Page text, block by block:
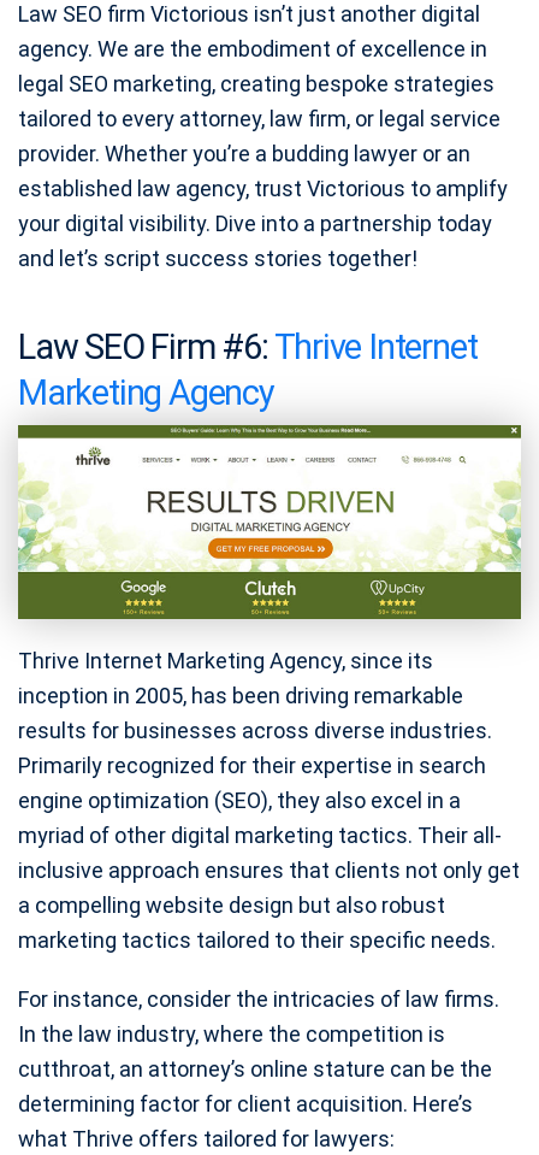
Law SEO firm Victorious isn’t just another digital
agency. We are the embodiment of excellence in
legal SEO marketing, creating bespoke strategies
tailored to every attorney, law firm, or legal service
provider. Whether you’re a budding lawyer or an
established law agency, trust Victorious to amplify
your digital visibility. Dive into a partnership today
and let’s script success stories together!
Law SEO Firm #6: Thrive Internet
Marketing Agency
Thrive Internet Marketing Agency, since its
inception in 2005, has been driving remarkable
results for businesses across diverse industries.
Primarily recognized for their expertise in search
engine optimization (SEO), they also excel in a
myriad of other digital marketing tactics. Their all-
inclusive approach ensures that clients not only get
a compelling website design but also robust
marketing tactics tailored to their specific needs.
For instance, consider the intricacies of law firms.
In the law industry, where the competition is
cutthroat, an attorney’s online stature can be the
determining factor for client acquisition. Here’s
what Thrive offers tailored for lawyers: